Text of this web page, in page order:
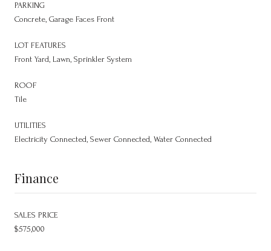
PARKING
Concrete, Garage Faces Front
LOT FEATURES
Front Yard, Lawn, Sprinkler System
ROOF
Tile
UTILITIES
Electricity Connected, Sewer Connected, Water Connected
Finance
SALES PRICE
$575,000